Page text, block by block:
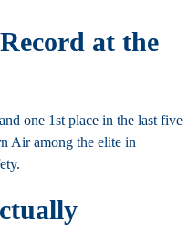
at the
one 1st place in the last five
Air among the elite in